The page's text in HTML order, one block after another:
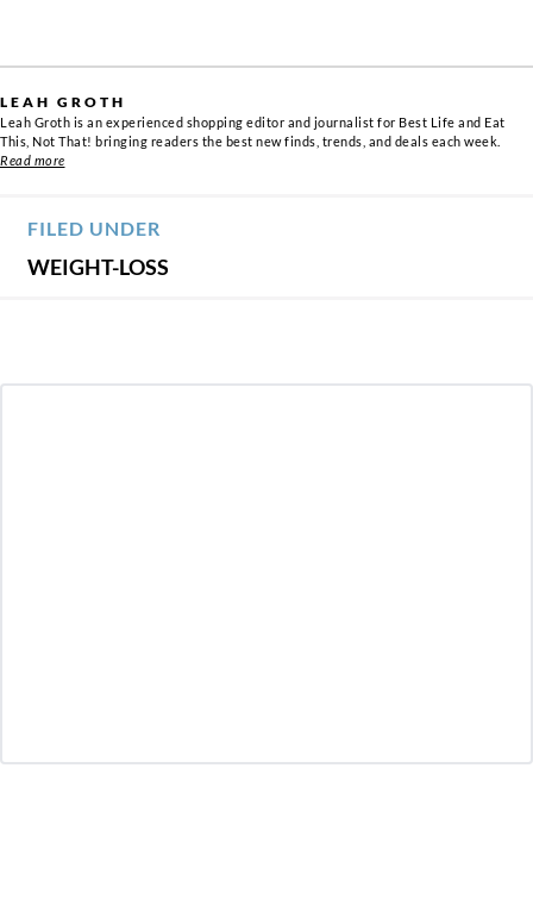
LEAH GROTH
Leah Groth is an experienced shopping editor and journalist for Best Life and Eat
This, Not That! bringing readers the best new finds, trends, and deals each week.
Read more
FILED UNDER
WEIGHT-LOSS